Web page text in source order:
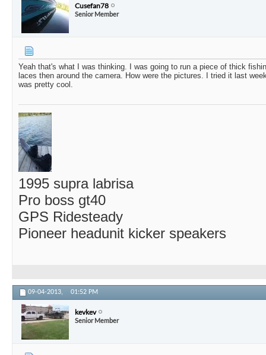
Cusefan78
Senior Member
Yeah that's what I was thinking. I was going to run a piece of thick
laces then around the camera. How were the pictures. I tried it last
was pretty cool.
1995 supra labrisa
Pro boss gt40
GPS Ridesteady
Pioneer headunit kicker speakers
09-04-2013, 01:52 PM
kevkev
Senior Member